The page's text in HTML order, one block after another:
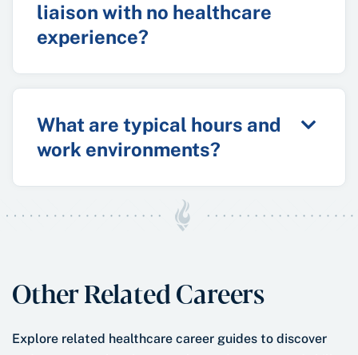
liaison with no healthcare
experience?
What are typical hours and
work environments?
Other Related Careers
Explore related healthcare career guides to discover